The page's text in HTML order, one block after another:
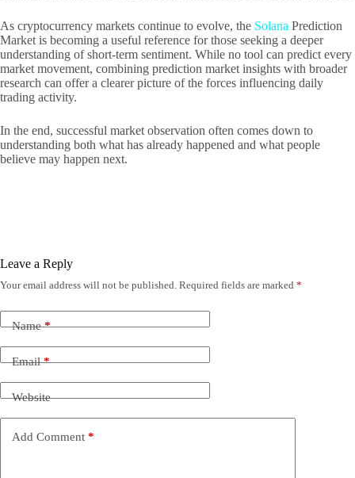
As cryptocurrency markets continue to evolve, the Solana Prediction
Market is becoming a useful reference for those seeking a deeper
understanding of short-term sentiment. While no tool can predict every
market movement, combining prediction market insights with broader
research can offer a clearer picture of the forces influencing daily
trading activity.
In the end, successful market observation often comes down to
understanding both what has already happened and what people
believe may happen next.
Leave a Reply
Your email address will not be published. Required fields are marked *
Name*
Email*
Website
Add Comment *